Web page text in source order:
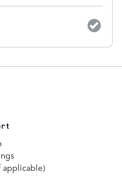
applicable)